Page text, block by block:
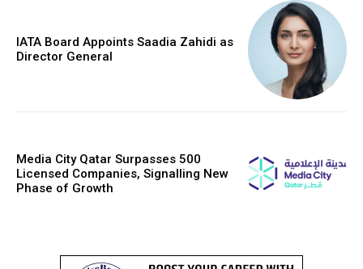
IATA Board Appoints Saadia Zahidi as
Director General
Media City Qatar Surpasses 500
Licensed Companies, Signalling New
Phase of Growth